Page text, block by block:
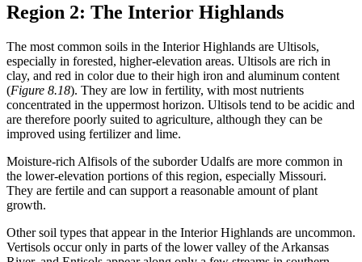
Region 2: The Interior Highlands
The most common soils in the Interior Highlands are Ultisols,
especially in forested, higher-elevation areas. Ultisols are rich in
clay, and red in color due to their high iron and aluminum content
(Figure 8.18). They are low in fertility, with most nutrients
concentrated in the uppermost horizon. Ultisols tend to be acidic and
are therefore poorly suited to agriculture, although they can be
improved using fertilizer and lime.
Moisture-rich Alfisols of the suborder Udalfs are more common in
the lower-elevation portions of this region, especially Missouri.
They are fertile and can support a reasonable amount of plant
growth.
Other soil types that appear in the Interior Highlands are uncommon.
Vertisols occur only in parts of the lower valley of the Arkansas